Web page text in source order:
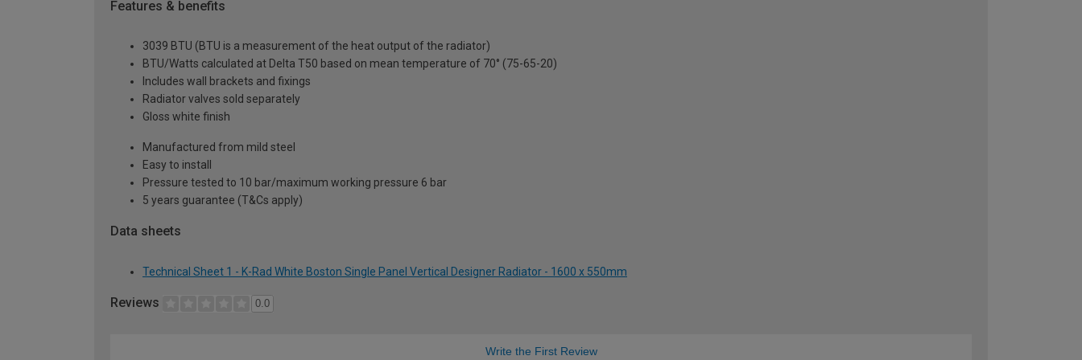
Features & benefits
3039 BTU (BTU is a measurement of the heat output of the radiator)
BTU/Watts calculated at Delta T50 based on mean temperature of 70° (75-65-20)
Includes wall brackets and fixings
Radiator valves sold separately
Gloss white finish
Manufactured from mild steel
Easy to install
Pressure tested to 10 bar/maximum working pressure 6 bar
5 years guarantee (T&Cs apply)
Data sheets
Technical Sheet 1 - K-Rad White Boston Single Panel Vertical Designer Radiator - 1600 x 550mm
Reviews 0.0
Write the First Review